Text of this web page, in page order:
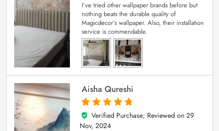
I’ve tried other wallpaper brands before but
nothing beats the durable quality of
Magicdecor’s wallpaper. Also, their installation
service is commendable.
Aisha Qureshi
5
out of 5
Verified Purchase; Reviewed on 29
Nov, 2024